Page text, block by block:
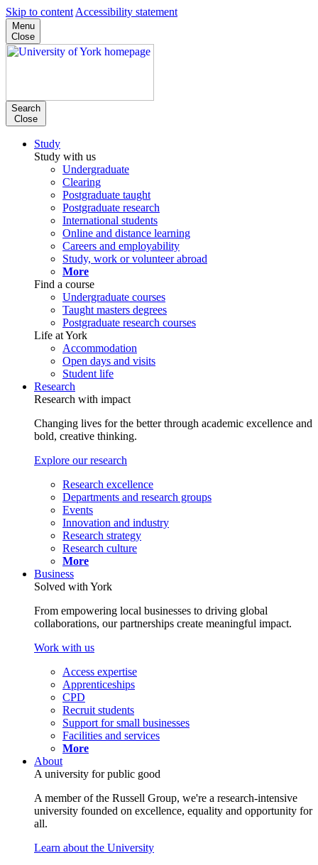
Skip to content Accessibility statement
Menu
Close
Search
Close
Study
Study with us
Undergraduate
Clearing
Postgraduate taught
Postgraduate research
International students
Online and distance learning
Careers and employability
Study, work or volunteer abroad
More
Find a course
Undergraduate courses
Taught masters degrees
Postgraduate research courses
Life at York
Accommodation
Open days and visits
Student life
Research
Research with impact
Changing lives for the better through academic excellence and
bold, creative thinking.
Explore our research
Research excellence
Departments and research groups
Events
Innovation and industry
Research strategy
Research culture
More
Business
Solved with York
From empowering local businesses to driving global
collaborations, our partnerships create meaningful impact.
Work with us
Access expertise
Apprenticeships
CPD
Recruit students
Support for small businesses
Facilities and services
More
About
A university for public good
A member of the Russell Group, we're a research-intensive
university founded on excellence, equality and opportunity for
all.
Learn about the University